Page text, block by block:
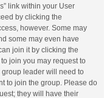
link within your User
by clicking the
however. Some may
some may even have
join it by clicking the
join you may request to
leader will need to
to join the group. Please do
they will have their